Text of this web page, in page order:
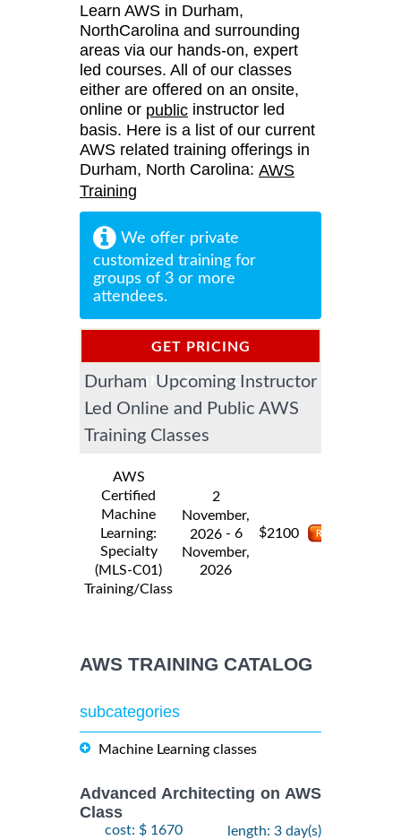
Learn AWS in Durham,
NorthCarolina and surrounding
areas via our hands-on, expert
led courses. All of our classes
either are offered on an onsite,
online or public instructor led
basis. Here is a list of our current
AWS related training offerings in
Durham, North Carolina: AWS
Training
We offer private
customized training for
groups of 3 or more
attendees.
GET PRICING
INFORMATION
Durham Upcoming Instructor
Led Online and Public AWS
Training Classes
AWS
Certified
Machine
Learning:
Specialty
(MLS-C01)
Training/Class
2
November,
2026 - 6
November,
2026
$2100
AWS TRAINING CATALOG
subcategories
Machine Learning classes
Advanced Architecting on AWS
Class
cost: $ 1670 length: 3 day(s)